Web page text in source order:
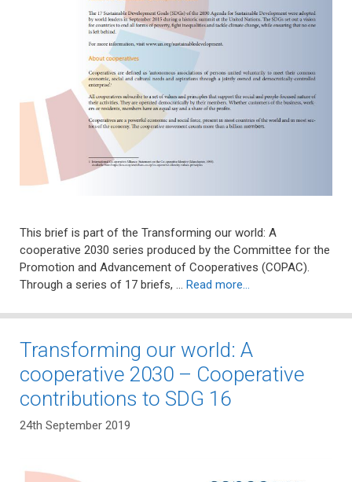
This brief is part of the Transforming our world: A
cooperative 2030 series produced by the Committee for the
Promotion and Advancement of Cooperatives (COPAC).
Through a series of 17 briefs, … Read more…
Transforming our world: A
cooperative 2030 – Cooperative
contributions to SDG 16
24th September 2019